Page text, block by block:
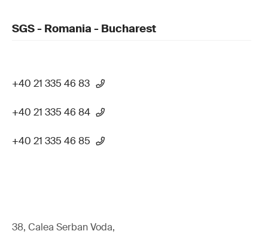
SGS - Romania - Bucharest
+40 21 335 46 83
+40 21 335 46 84
+40 21 335 46 85
38, Calea Serban Voda,